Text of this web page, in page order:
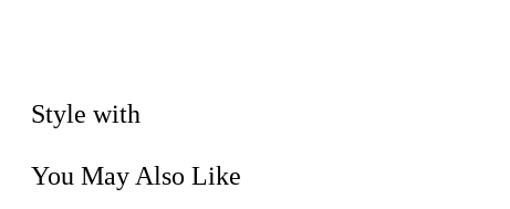
Style with
You May Also Like